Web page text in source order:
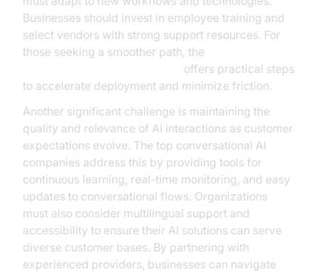
Businesses should invest in employee training and
select vendors with strong support resources. For
those seeking a smoother path, the
offers practical steps
to accelerate deployment and minimize friction.
Another significant challenge is maintaining the
quality and relevance of AI interactions as customer
expectations evolve. The top conversational AI
companies address this by providing tools for
continuous learning, real-time monitoring, and easy
updates to conversational flows. Organizations
must also consider multilingual support and
accessibility to ensure their AI solutions can serve
diverse customer bases. By partnering with
experienced providers, businesses can navigate